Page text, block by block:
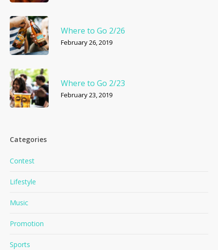
Where to Go 2/26
February 26, 2019
Where to Go 2/23
February 23, 2019
Categories
Contest
Lifestyle
Music
Promotion
Sports